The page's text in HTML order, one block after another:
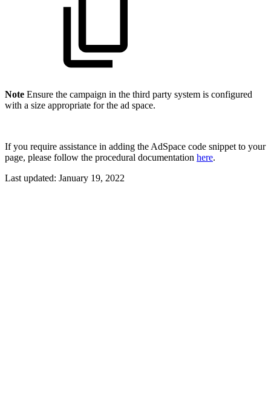
Note Ensure the campaign in the third party system is configured
with a size appropriate for the ad space.
If you require assistance in adding the AdSpace code snippet to your
page, please follow the procedural documentation here.
Last updated: January 19, 2022